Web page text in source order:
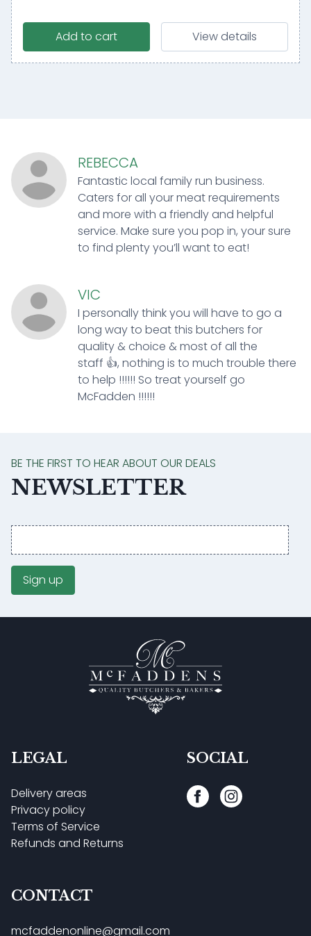
Add to cart View details
REBECCA
Fantastic local family run business.
Caters for all your meat requirements
and more with a friendly and helpful
service. Make sure you pop in, your sure
to find plenty you’ll want to eat!
VIC
I personally think you will have to go a
long way to beat this butchers for
quality & choice & most of all the
staff 👍, nothing is to much trouble there
to help !!!!!! So treat yourself go
McFadden !!!!!!
BE THE FIRST TO HEAR ABOUT OUR DEALS
NEWSLETTER
Email
address
Sign up
LEGAL
Delivery areas
Privacy policy
Terms of Service
Refunds and Returns
SOCIAL
CONTACT
mcfaddenonline@gmail.com